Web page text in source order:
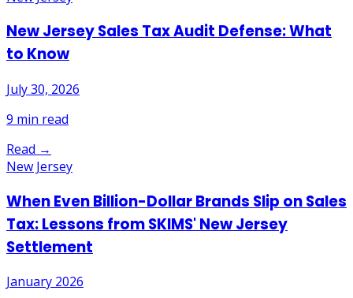
New Jersey Sales Tax Audit Defense: What
to Know
July 30, 2026
9 min read
Read →
New Jersey
When Even Billion-Dollar Brands Slip on Sales
Tax: Lessons from SKIMS' New Jersey
Settlement
January 2026